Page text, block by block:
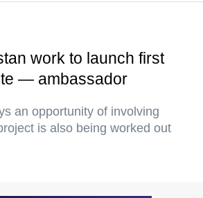
work to launch first
— ambassador
an opportunity of involving
is also being worked out